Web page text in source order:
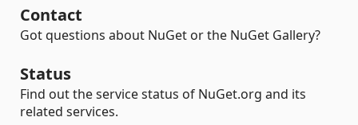
Contact
Got questions about NuGet or the NuGet Gallery?
Status
Find out the service status of NuGet.org and its
related services.